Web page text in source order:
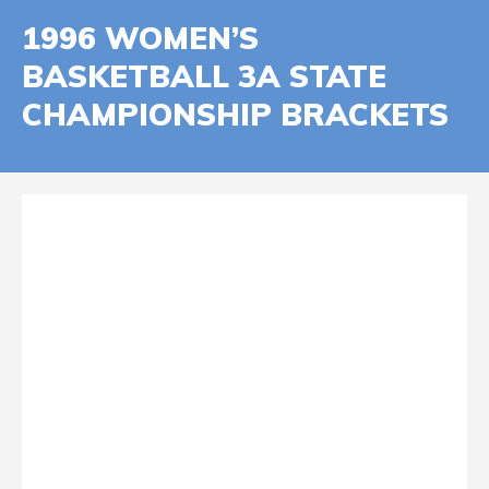
1996 WOMEN’S
BASKETBALL 3A STATE
CHAMPIONSHIP BRACKETS